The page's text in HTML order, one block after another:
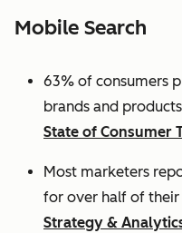
Mobile Search
63% of consumers
brands and
State of Consumer
Most marketers
for over half of their
Strategy &